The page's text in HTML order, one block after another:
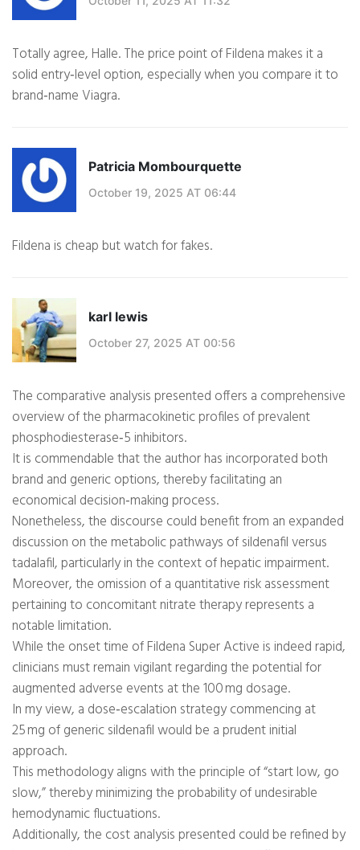
Totally agree, Halle. The price point of Fildena makes it a
solid entry‑level option, especially when you compare it to
brand‑name Viagra.
Patricia Mombourquette
October 19, 2025 AT 06:44
Fildena is cheap but watch for fakes.
karl lewis
October 27, 2025 AT 00:56
The comparative analysis presented offers a comprehensive
overview of the pharmacokinetic profiles of prevalent
phosphodiesterase‑5 inhibitors.
It is commendable that the author has incorporated both
brand and generic options, thereby facilitating an
economical decision‑making process.
Nonetheless, the discourse could benefit from an expanded
discussion on the metabolic pathways of sildenafil versus
tadalafil, particularly in the context of hepatic impairment.
Moreover, the omission of a quantitative risk assessment
pertaining to concomitant nitrate therapy represents a
notable limitation.
While the onset time of Fildena Super Active is indeed rapid,
clinicians must remain vigilant regarding the potential for
augmented adverse events at the 100 mg dosage.
In my view, a dose‑escalation strategy commencing at
25 mg of generic sildenafil would be a prudent initial
approach.
This methodology aligns with the principle of “start low, go
slow,” thereby minimizing the probability of undesirable
hemodynamic fluctuations.
Additionally, the cost analysis presented could be refined by